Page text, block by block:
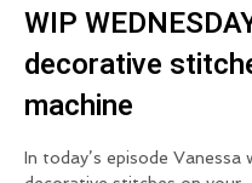
WIP
decorative
machine
In today’s episode